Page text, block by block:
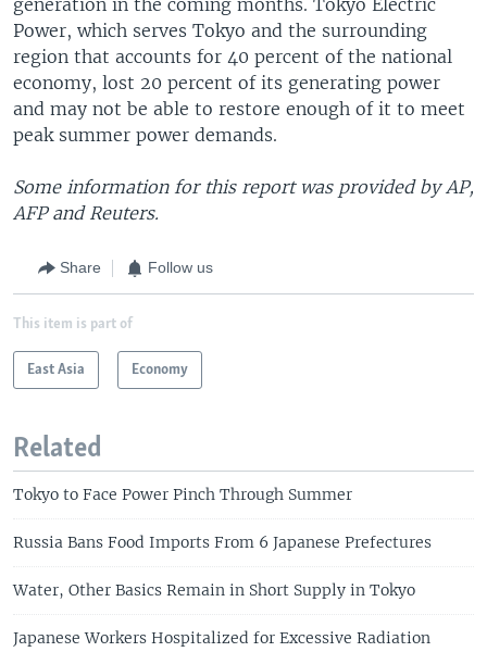
Power, which serves Tokyo and the surrounding
region that accounts for 40 percent of the national
economy, lost 20 percent of its generating power
and may not be able to restore enough of it to meet
peak summer power demands.
Some information for this report was provided by AP,
AFP and Reuters.
Share Follow us
This item is part of
East Asia Economy
Related
Tokyo to Face Power Pinch Through Summer
Russia Bans Food Imports From 6 Japanese Prefectures
Water, Other Basics Remain in Short Supply in Tokyo
Japanese Workers Hospitalized for Excessive Radiation